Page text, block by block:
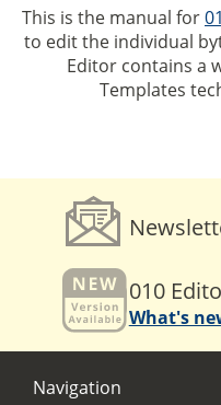
This is the manual for
to edit the individual
Editor contains a
Templates
010
What's
Navigation